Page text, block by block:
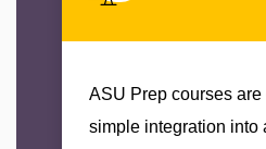
ASU Prep courses
simple integration into